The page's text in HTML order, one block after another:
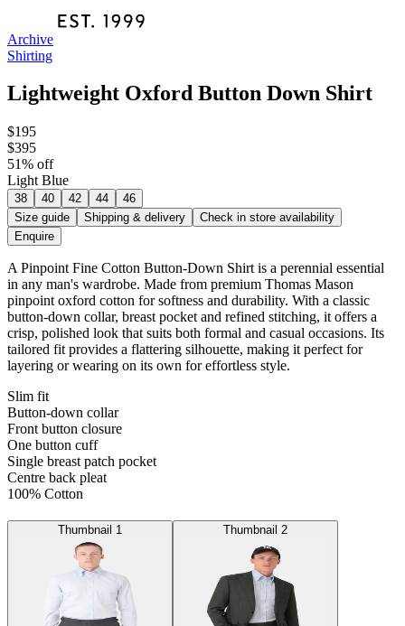
Archive
Shirting
Lightweight Oxford Button Down Shirt
$195
$395
51% off
Light Blue
38 40 42 44
46
Size guide
Shipping & delivery
Check in store availability
Enquire
A Pinpoint Fine Cotton Button-Down Shirt is a perennial essential
in any man's wardrobe. Made from premium Thomas Mason
pinpoint oxford cotton for softness and durability. With a classic
button-down collar, breast pocket and refined stitching, it offers a
crisp, polished look that suits both formal and casual occasions. Its
tailored fit provides a flattering silhouette, making it perfect for
layering or wearing on its own for effortless style.
Slim fit
Button-down collar
Front button closure
One button cuff
Single breast patch pocket
Centre back pleat
100% Cotton
Thumbnail 1 Thumbnail 2